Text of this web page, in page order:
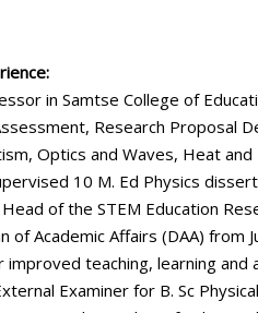
in Samtse College of
Research Proposal
Optics and Waves, Heat
10 M. Ed Physics
of the STEM Education
of Academic Affairs (DAA) from
teaching, learning and
Examiner for B. Sc